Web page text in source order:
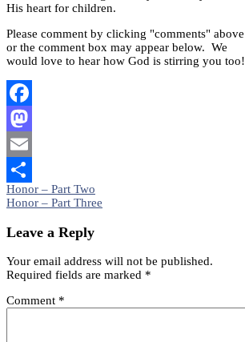
His heart for children.
Please comment by clicking "comments" above
or the comment box may appear below. We
would love to hear how God is stirring you too!
Facebook
Mastodon
Email
Share
Post
navigation
Honor – Part Two
Honor – Part Three
Leave a Reply
Your email address will not be published.
Required fields are marked *
Comment *